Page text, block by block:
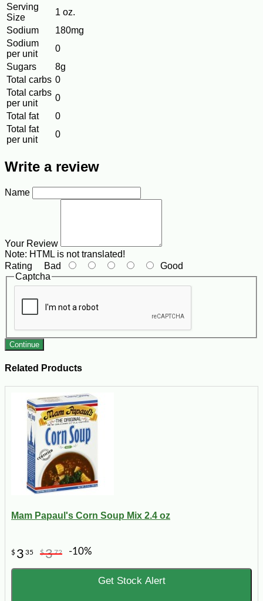
Serving
Size
1 oz.
Sodium
180mg
Sodium
per unit
0
Sugars
8g
Total carbs 0
Total carbs
per unit
0
Total fat
0
Total fat
per unit
0
Write a review
Name
Your Review
Note: HTML is not translated!
Rating Bad
Good
Captcha
Continue
Related Products
Mam Papaul's Corn Soup Mix 2.4 oz
$ 3 35 $372 -10%
Get Stock Alert